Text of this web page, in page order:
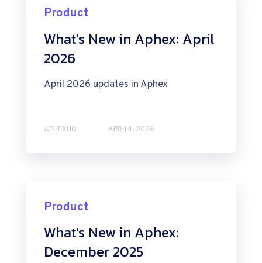
Product
What's New in Aphex: April
2026
April 2026 updates in Aphex
APHEXHQ APR 14, 2026
Product
What's New in Aphex:
December 2025